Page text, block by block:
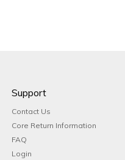
Support
Contact Us
Core Return Information
FAQ
Login